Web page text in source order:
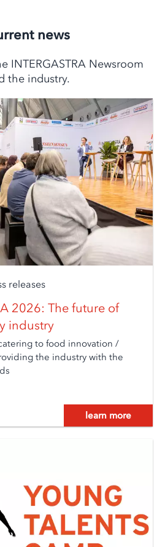
news
INTERGASTRA Newsroom
the industry.
releases
2026: The future of
industry
to food innovation /
the industry with the
learn more